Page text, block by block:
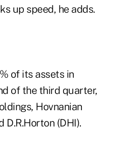
up speed, he adds.
of its assets in
of the third quarter,
Hovnanian
D.R.Horton (DHI).